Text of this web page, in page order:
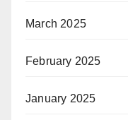
March 2025
February 2025
January 2025